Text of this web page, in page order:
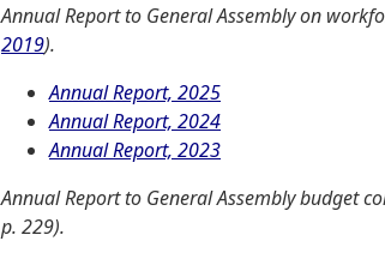
Annual Report to General Assembly on
2019).
Annual Report, 2025
Annual Report, 2024
Annual Report, 2023
Annual Report to General Assembly budget
p. 229).